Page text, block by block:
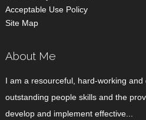
Acceptable Use Policy
Site Map
About Me
I am a resourceful, hard-working
outstanding people skills and the
develop and implement effective...